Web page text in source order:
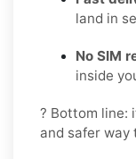
land in
No SIM
inside
? Bottom line:
and safer way